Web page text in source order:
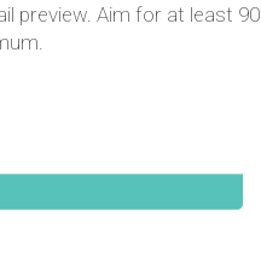
preview. Aim for at least 90